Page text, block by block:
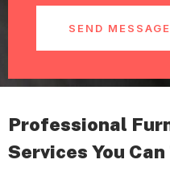
SEND MESSAGE
Professional
Services You